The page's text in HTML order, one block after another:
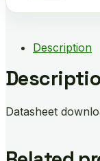
Description
Datasheet